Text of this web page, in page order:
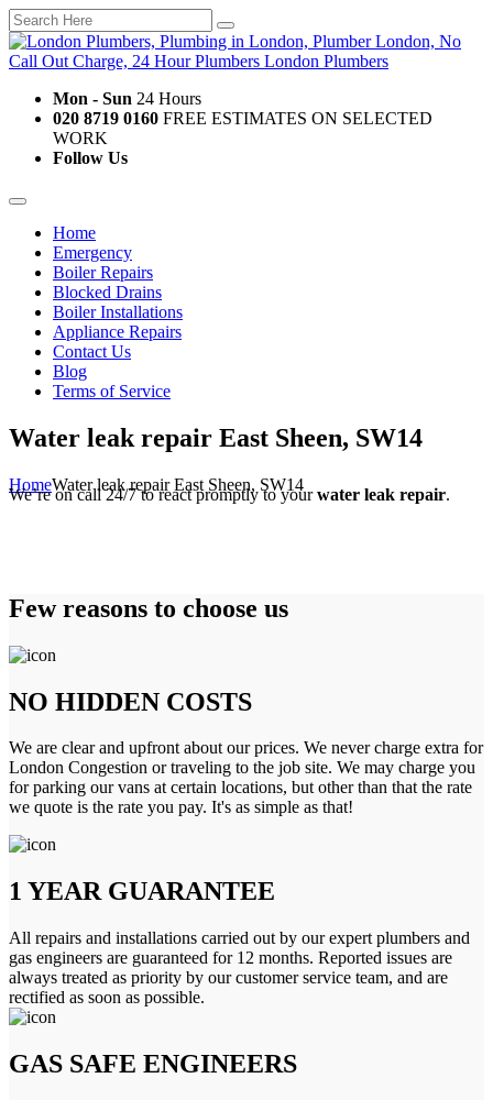
Mon - Sun 24 Hours
020 8719 0160 FREE ESTIMATES ON SELECTED
WORK
Follow Us
Home
Emergency
Boiler Repairs
Blocked Drains
Boiler Installations
Appliance Repairs
Contact Us
Blog
Terms of Service
Water leak repair East Sheen, SW14
HomeWater leak repair East Sheen, SW14
We’re on call 24/7 to react promptly to yourwater leak repair.
Few reasons to choose us
NO HIDDEN COSTS
We are clear and upfront about our prices. We never charge extra for
London Congestion or traveling to the job site. We may charge you
for parking our vans at certain locations, but other than that the rate
we quote is the rate you pay. It's as simple as that!
1 YEAR GUARANTEE
All repairs and installations carried out by our expert plumbers and
gas engineers are guaranteed for 12 months. Reported issues are
always treated as priority by our customer service team, and are
rectified as soon as possible.
GAS SAFE ENGINEERS